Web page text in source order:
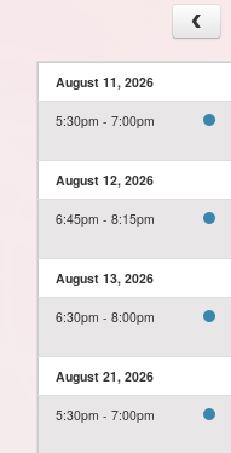
August 11, 2026
5:30pm - 7:00pm
August 12, 2026
6:45pm - 8:15pm
August 13, 2026
6:30pm - 8:00pm
August 21, 2026
5:30pm - 7:00pm